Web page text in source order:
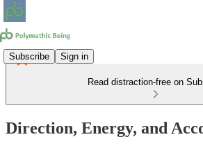
Subscribe Sign in
Read distraction-free on
Direction, Energy, and